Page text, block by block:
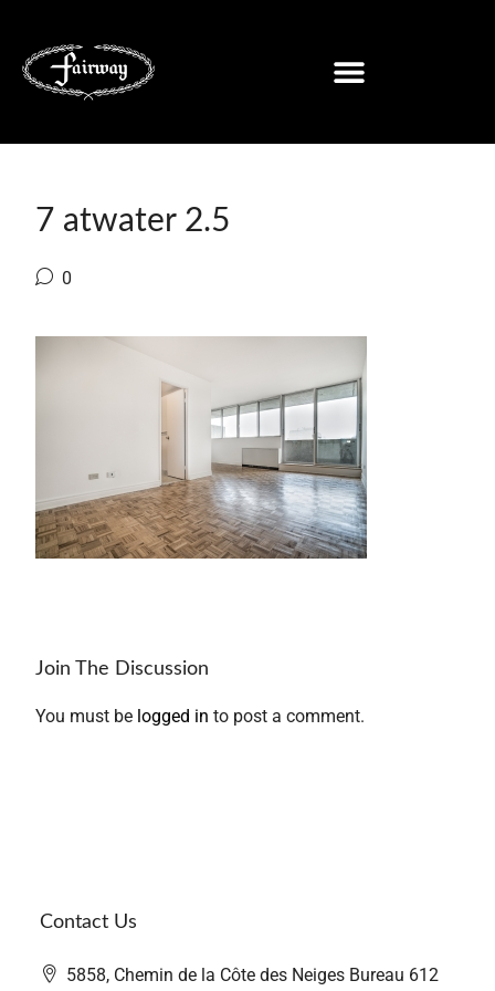
7 atwater 2.5
0
Join The Discussion
You must be logged in to post a comment.
Contact Us
5858, Chemin de la Côte des Neiges Bureau 612